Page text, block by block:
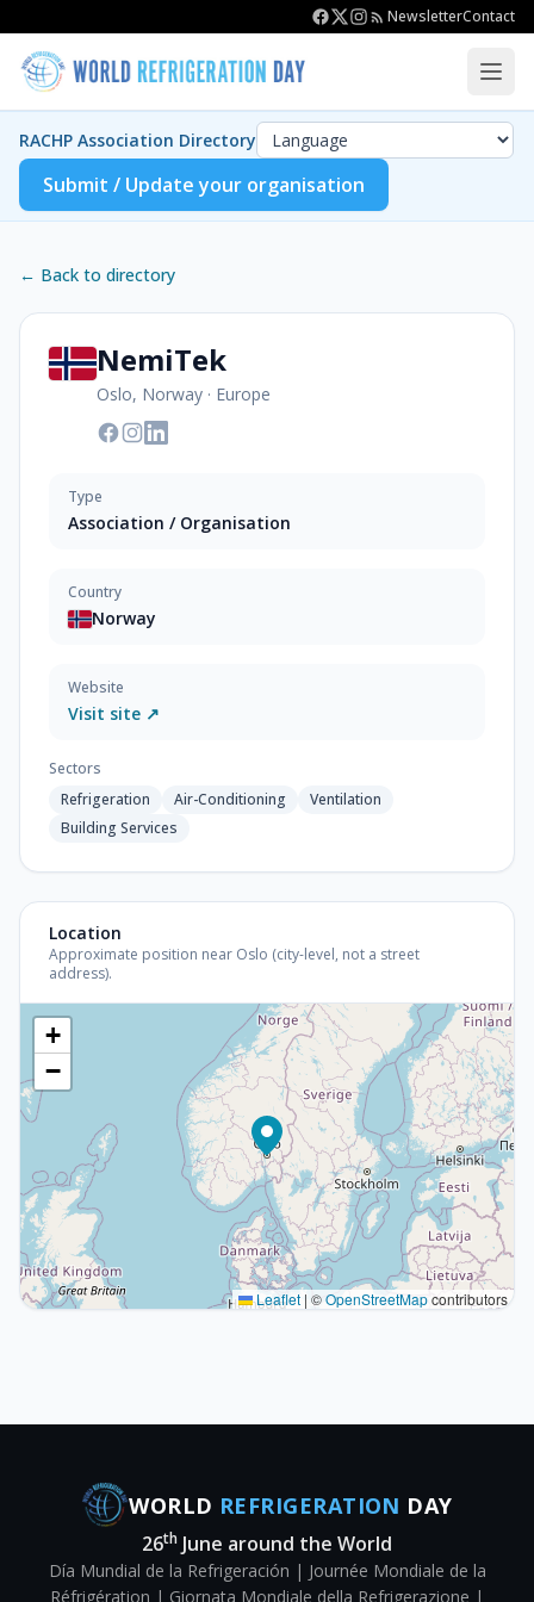
NewsletterContact
RACHP Association Directory
Submit / Update your organisation
← Back to directory
NemiTek
Oslo, Norway · Europe
Type
Association / Organisation
Country
Norway
Website
Visit site ↗
Sectors
Refrigeration
Air-Conditioning
Ventilation
Building Services
Location
Approximate position near Oslo (city-level, not a street
address).
+
−
Leaflet | ©OpenStreetMapcontributors
WORLD REFRIGERATION DAY
26th June around the World
Día Mundial de la Refrigeración | Journée Mondiale de la
Réfrigération | Giornata Mondiale della Refrigerazione |